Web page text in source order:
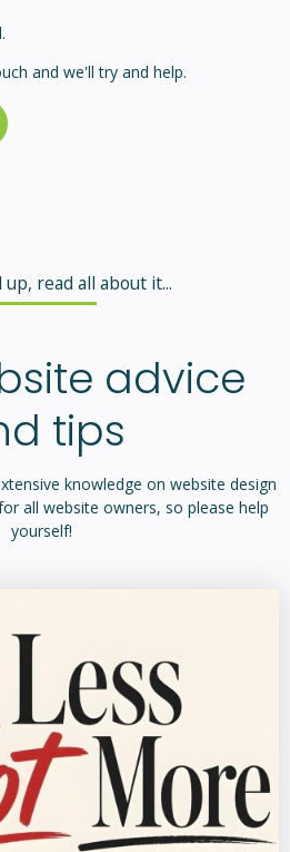
and we'll try and help.
read all about it...
advice
tips
knowledge on website design
all website owners, so please help
yourself!